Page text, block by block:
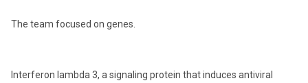
The team focused on genes.
Interferon lambda 3, a signaling protein that induces antiviral